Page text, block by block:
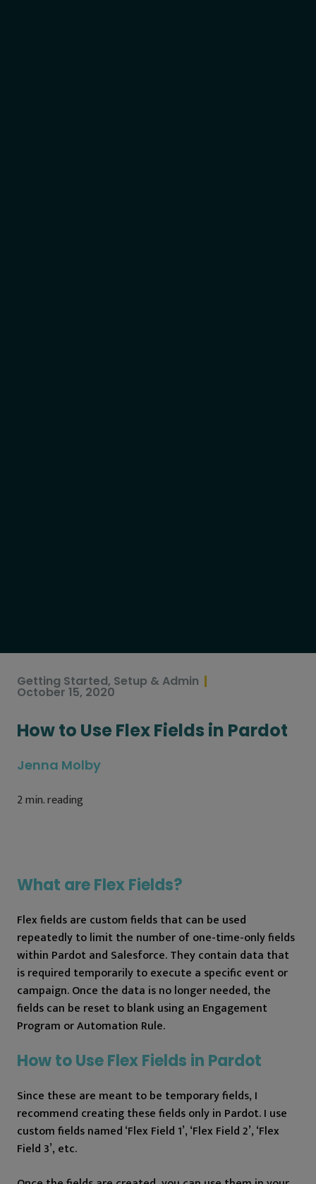
Getting Started, Setup & Admin
October 15, 2020
How to Use Flex Fields in Pardot
Jenna Molby
2min. reading
What are Flex Fields?
Flex fields are custom fields that can be used
repeatedly to limit the number of one-time-only fields
within Pardot and Salesforce. They contain data that
is required temporarily to execute a specific event or
campaign. Once the data is no longer needed, the
fields can be reset to blank using an Engagement
Program or Automation Rule.
How to Use Flex Fields in Pardot
Since these are meant to be temporary fields, I
recommend creating these fields only in Pardot. I use
custom fields named ‘Flex Field 1’, ‘Flex Field 2’, ‘Flex
Field 3’, etc.